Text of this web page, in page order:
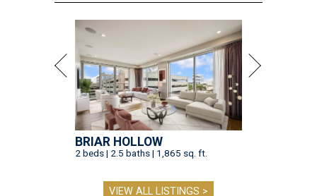
BRIAR HOLLOW
2 beds | 2.5 baths | 1,865 sq. ft.
VIEW ALL LISTINGS >